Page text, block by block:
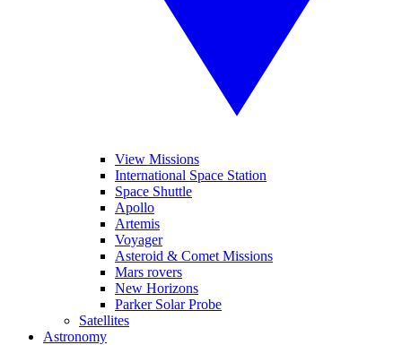
View Missions
International Space Station
Space Shuttle
Apollo
Artemis
Voyager
Asteroid & Comet Missions
Mars rovers
New Horizons
Parker Solar Probe
Satellites
Astronomy